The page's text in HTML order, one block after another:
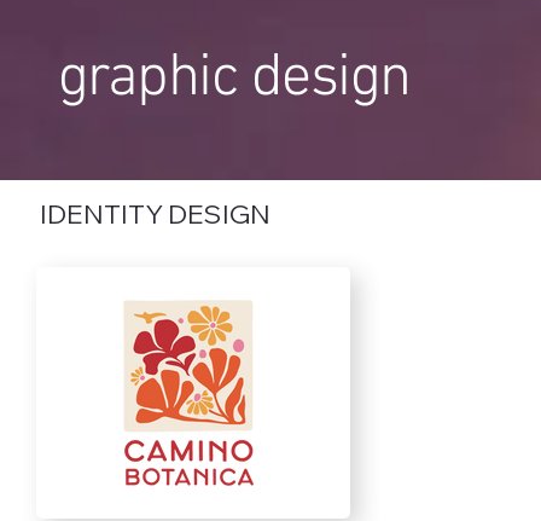
graphic design
IDENTITY DESIGN